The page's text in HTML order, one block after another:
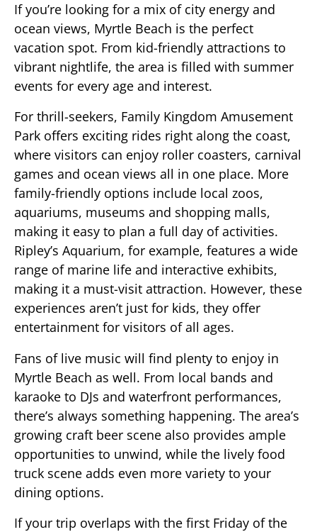
If you’re looking for a mix of city energy and
ocean views, Myrtle Beach is the perfect
vacation spot. From kid-friendly attractions to
vibrant nightlife, the area is filled with summer
events for every age and interest.
For thrill-seekers, Family Kingdom Amusement
Park offers exciting rides right along the coast,
where visitors can enjoy roller coasters, carnival
games and ocean views all in one place. More
family-friendly options include local zoos,
aquariums, museums and shopping malls,
making it easy to plan a full day of activities.
Ripley’s Aquarium, for example, features a wide
range of marine life and interactive exhibits,
making it a must-visit attraction. However, these
experiences aren’t just for kids, they offer
entertainment for visitors of all ages.
Fans of live music will find plenty to enjoy in
Myrtle Beach as well. From local bands and
karaoke to DJs and waterfront performances,
there’s always something happening. The area’s
growing craft beer scene also provides ample
opportunities to unwind, while the lively food
truck scene adds even more variety to your
dining options.
If your trip overlaps with the first Friday of the